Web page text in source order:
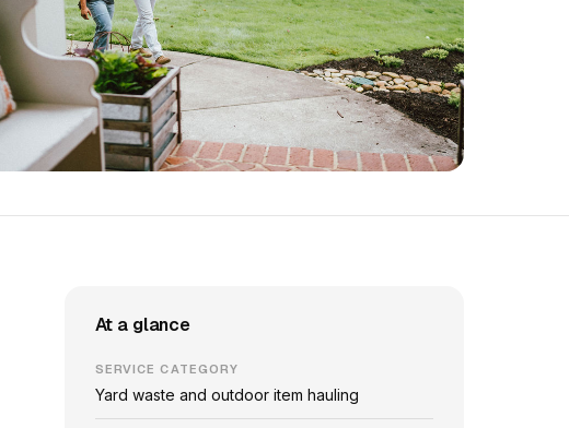
At a glance
SERVICE CATEGORY
Yard waste and outdoor item hauling